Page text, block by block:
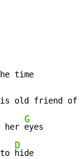
old friend of
her
G
D
hide